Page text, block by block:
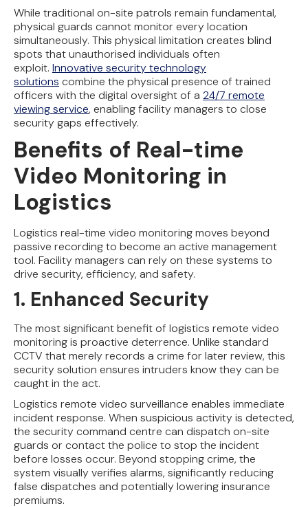
While traditional on-site patrols remain fundamental,
physical guards cannot monitor every location
simultaneously. This physical limitation creates blind
spots that unauthorised individuals often
exploit. Innovative security technology
solutions combine the physical presence of trained
officers with the digital oversight of a 24/7 remote
viewing service, enabling facility managers to close
security gaps effectively.
Benefits of Real-time
Video Monitoring in
Logistics
Logistics real-time video monitoring moves beyond
passive recording to become an active management
tool. Facility managers can rely on these systems to
drive security, efficiency, and safety.
1. Enhanced Security
The most significant benefit of logistics remote video
monitoring is proactive deterrence. Unlike standard
CCTV that merely records a crime for later review, this
security solution ensures intruders know they can be
caught in the act.
Logistics remote video surveillance enables immediate
incident response. When suspicious activity is detected,
the security command centre can dispatch on-site
guards or contact the police to stop the incident
before losses occur. Beyond stopping crime, the
system visually verifies alarms, significantly reducing
false dispatches and potentially lowering insurance
premiums.